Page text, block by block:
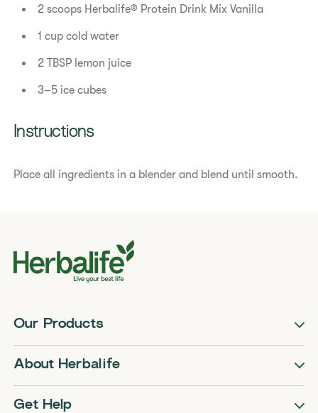
2 scoops Herbalife® Protein Drink Mix Vanilla
1 cup cold water
2 TBSP lemon juice
3–5 ice cubes
Instructions
Place all ingredients in a blender and blend until smooth.
Our Products
About Herbalife
Get Help